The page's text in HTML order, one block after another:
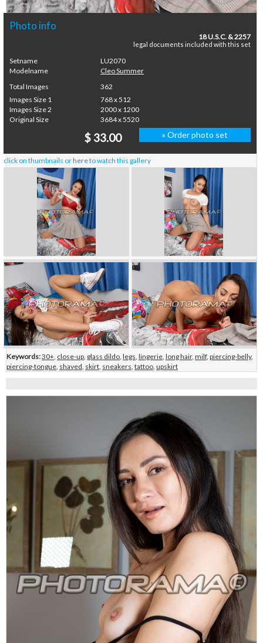
Photo info
18 U.S.C. & 2257
legal documents included with this set
Setname
LU2070
Modelname
Cleo Summer
Total Images
362
Images Size 1
768 x 512
Images Size 2
2000 x 1200
Original Size
3684 x 5520
$ 33.00 » Order photo set
click on thumbnails orhereto watch this gallery
Keywords:30+, close-up, glass dildo, legs, lingerie, long hair, milf, piercing-belly,
piercing-tongue, shaved, skirt, sneakers, tattoo, upskirt